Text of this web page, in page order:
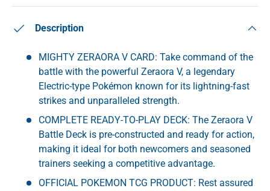
Description
MIGHTY ZERAORA V CARD: Take command of the
battle with the powerful Zeraora V, a legendary
Electric-type Pokémon known for its lightning-fast
strikes and unparalleled strength.
COMPLETE READY-TO-PLAY DECK: The Zeraora V
Battle Deck is pre-constructed and ready for action,
making it ideal for both newcomers and seasoned
trainers seeking a competitive advantage.
OFFICIAL POKEMON TCG PRODUCT: Rest assured